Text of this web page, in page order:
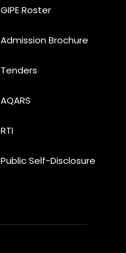
GIPE Roster
Admission Brochure
Tenders
AQARS
RTI
Public Self-Disclosure